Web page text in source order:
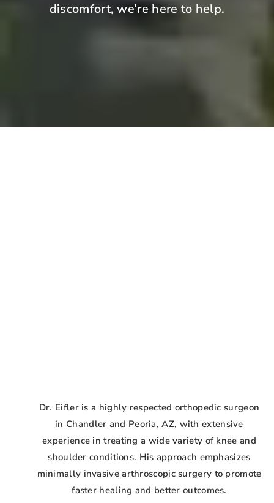
discomfort, we’re here to help.
Dr. Eifler is a highly respected orthopedic surgeon
in Chandler and Peoria, AZ, with extensive
experience in treating a wide variety of knee and
shoulder conditions. His approach emphasizes
minimally invasive arthroscopic surgery to promote
faster healing and better outcomes.